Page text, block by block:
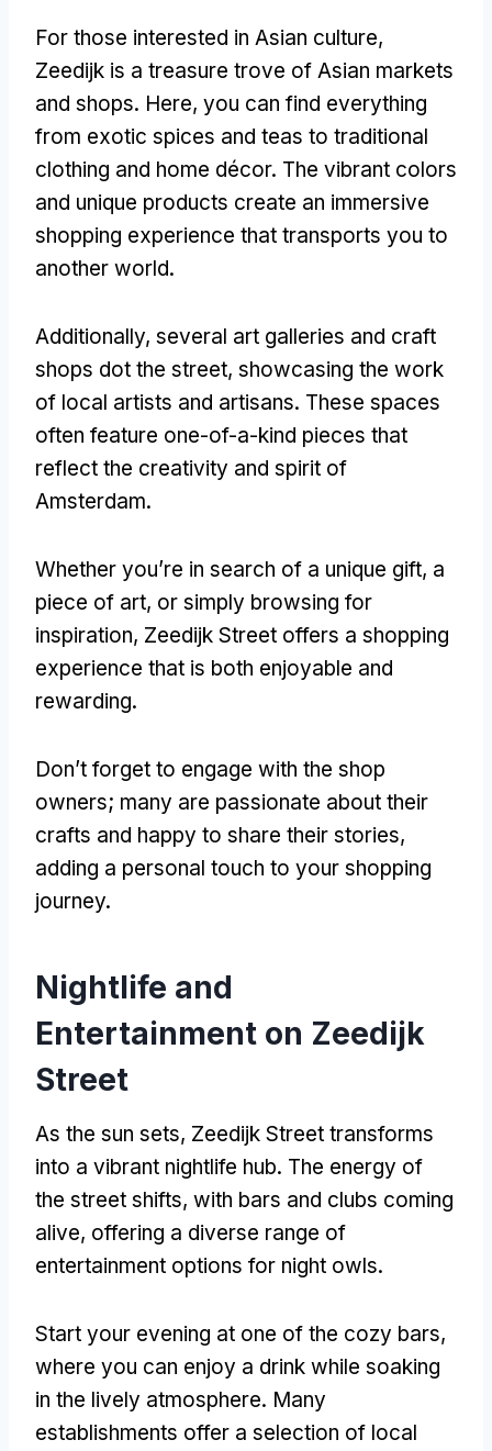
For those interested in Asian culture,
Zeedijk is a treasure trove of Asian markets
and shops. Here, you can find everything
from exotic spices and teas to traditional
clothing and home décor. The vibrant colors
and unique products create an immersive
shopping experience that transports you to
another world.
Additionally, several art galleries and craft
shops dot the street, showcasing the work
of local artists and artisans. These spaces
often feature one-of-a-kind pieces that
reflect the creativity and spirit of
Amsterdam.
Whether you’re in search of a unique gift, a
piece of art, or simply browsing for
inspiration, Zeedijk Street offers a shopping
experience that is both enjoyable and
rewarding.
Don’t forget to engage with the shop
owners; many are passionate about their
crafts and happy to share their stories,
adding a personal touch to your shopping
journey.
Nightlife and
Entertainment on Zeedijk
Street
As the sun sets, Zeedijk Street transforms
into a vibrant nightlife hub. The energy of
the street shifts, with bars and clubs coming
alive, offering a diverse range of
entertainment options for night owls.
Start your evening at one of the cozy bars,
where you can enjoy a drink while soaking
in the lively atmosphere. Many
establishments offer a selection of local